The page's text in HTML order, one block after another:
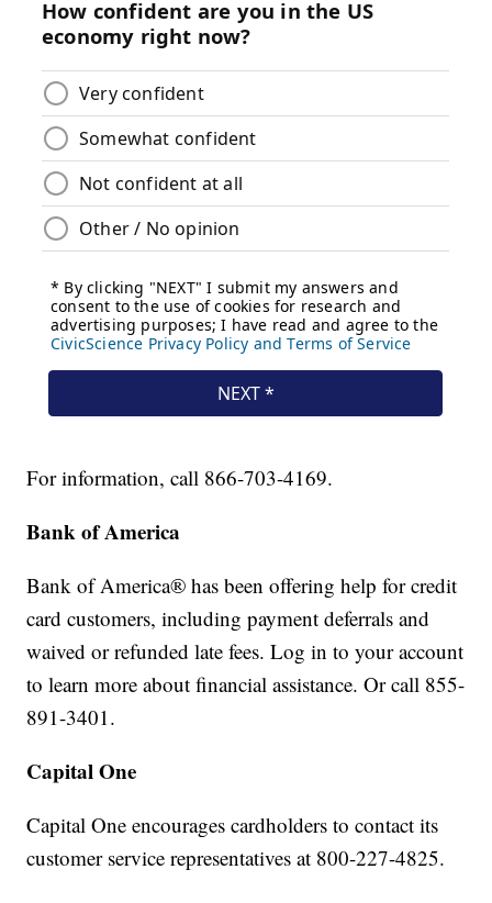
For information, call 866-703-4169.
Bank of America
Bank of America® has been offering help for credit
card customers, including payment deferrals and
waived or refunded late fees. Log in to your account
to learn more about financial assistance. Or call 855-
891-3401.
Capital One
Capital One encourages cardholders to contact its
customer service representatives at 800-227-4825.